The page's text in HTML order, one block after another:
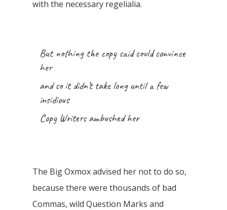
with the necessary regelialia.
But nothing the copy said could convince
her
and so it didn’t take long until a few
insidious
Copy Writers ambushed her
The Big Oxmox advised her not to do so,
because there were thousands of bad
Commas, wild Question Marks and